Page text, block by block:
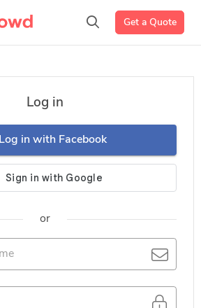
Get a Quote
Log in
Log in with Facebook
or